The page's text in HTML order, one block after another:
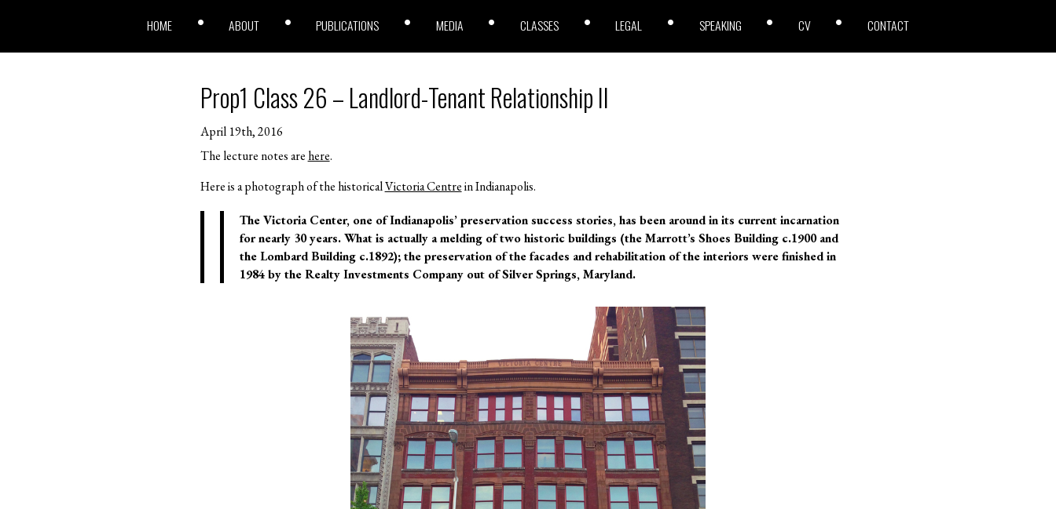
HOME ABOUT PUBLICATIONS MEDIA CLASSES LEGAL SPEAKING CV CONTACT
Prop1 Class 26 – Landlord-Tenant Relationship II
April 19th, 2016
The lecture notes are here.
Here is a photograph of the historicalVictoria Centrein Indianapolis.
The Victoria Center, one of Indianapolis’ preservation success stories, has been around in its current incarnation
for nearly 30 years. What is actually a melding of two historic buildings (the Marrott’s Shoes Building c.1900 and
the Lombard Building c.1892); the preservation of the facades and rehabilitation of the interiors were finished in
1984 by the Realty Investments Company out of Silver Springs, Maryland.